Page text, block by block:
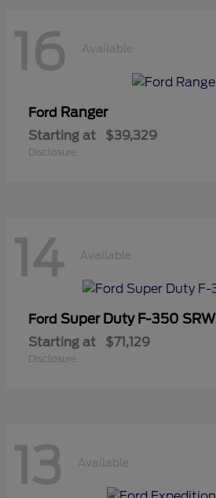
16 Available
Ford Ranger
Starting at $39,329
Disclosure
14 Available
Ford Super Duty F-350 SRW
Starting at $71,129
Disclosure
13 Available